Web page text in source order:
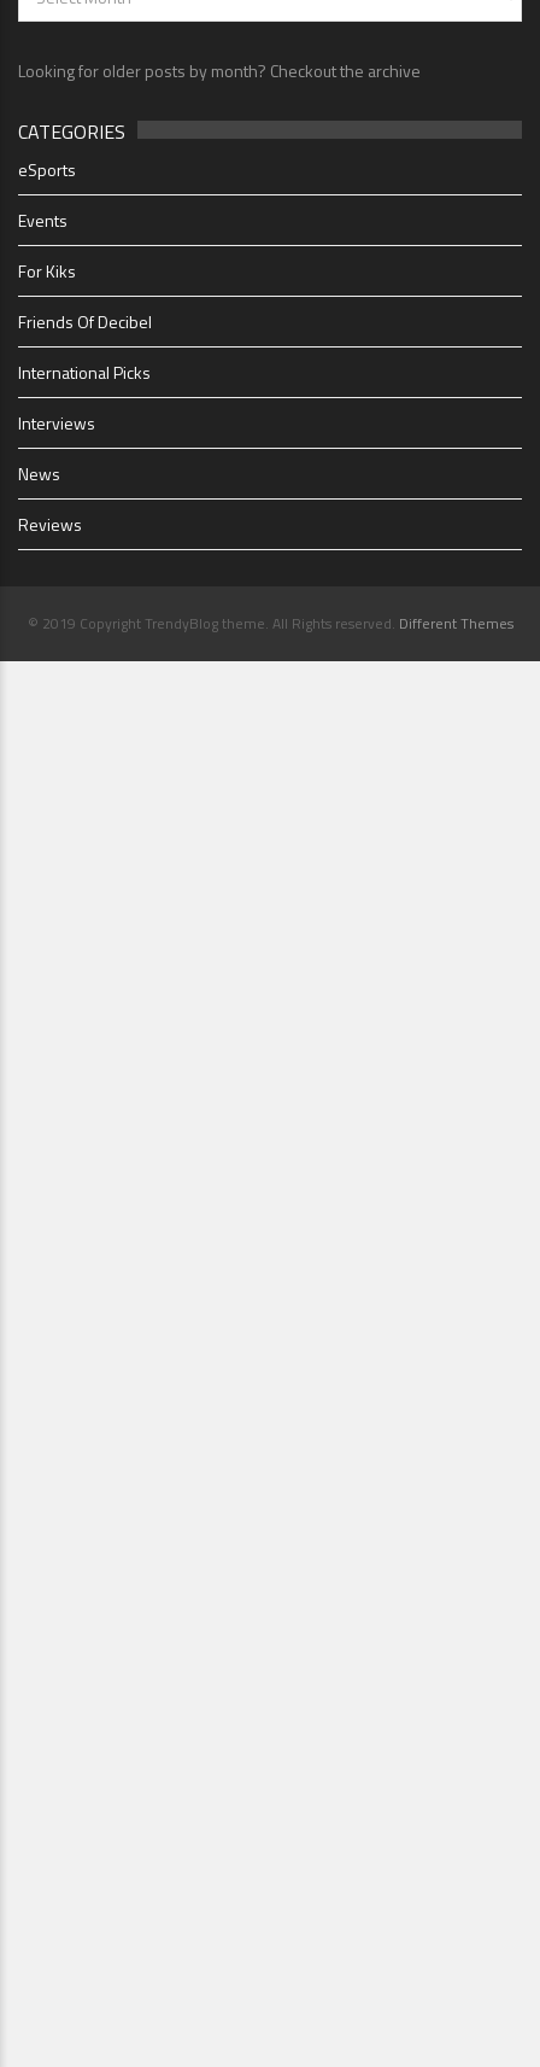
Looking for older posts by month? Checkout the archive
CATEGORIES
eSports
Events
For Kiks
Friends Of Decibel
International Picks
Interviews
News
Reviews
© 2019 Copyright TrendyBlog theme. All Rights reserved. Different Themes